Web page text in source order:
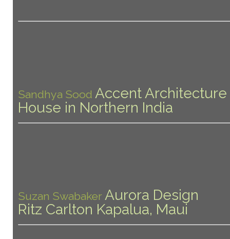
Sandhya Sood Accent Architecture
House in Northern India
Suzan Swabaker Aurora Design
Ritz Carlton Kapalua, Maui